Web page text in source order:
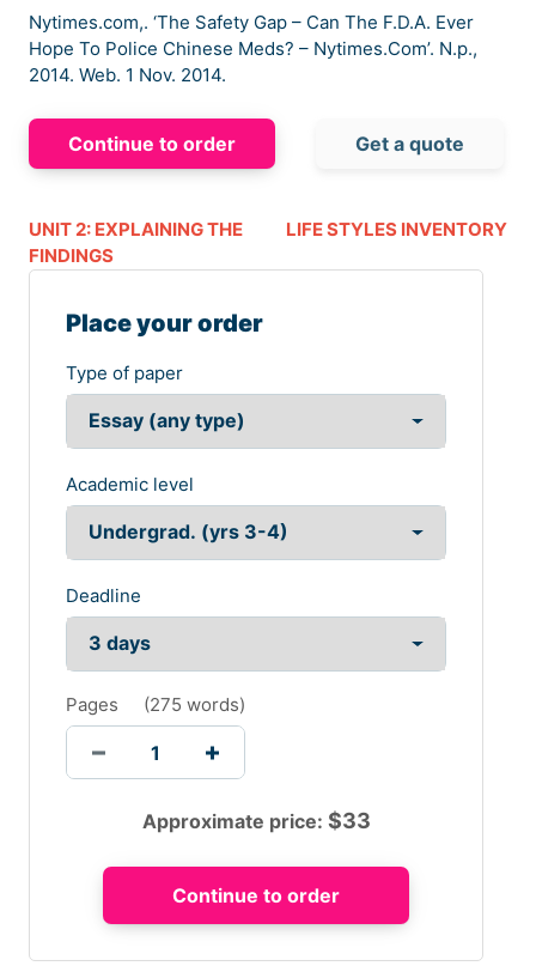
Nytimes.com,. ‘The Safety Gap – Can The F.D.A. Ever
Hope To Police Chinese Meds? – Nytimes.Com’. N.p.,
2014. Web. 1 Nov. 2014.
Continue to order Get a quote
UNIT 2: EXPLAINING THE
FINDINGS
LIFE STYLES INVENTORY
Place your order
Type of paper
Academic level
Deadline
Pages (275 words)
Approximate price: $33